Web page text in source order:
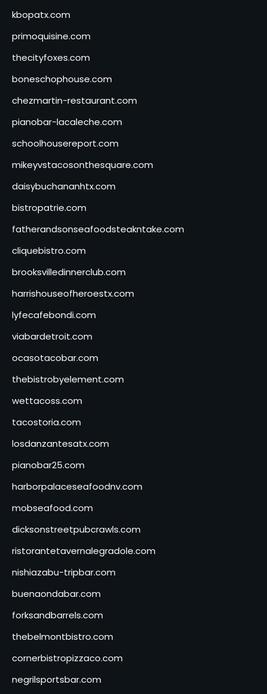
kbopatx.com
primoquisine.com
thecityfoxes.com
boneschophouse.com
chezmartin-restaurant.com
pianobar-lacaleche.com
schoolhousereport.com
mikeyvstacosonthesquare.com
daisybuchananhtx.com
bistropatrie.com
fatherandsonseafoodsteakntake.com
cliquebistro.com
brooksvilledinnerclub.com
harrishouseofheroestx.com
lyfecafebondi.com
viabardetroit.com
ocasotacobar.com
thebistrobyelement.com
wettacoss.com
tacostoria.com
losdanzantesatx.com
pianobar25.com
harborpalaceseafoodnv.com
mobseafood.com
dicksonstreetpubcrawls.com
ristorantetavernalegradole.com
nishiazabu-tripbar.com
buenaondabar.com
forksandbarrels.com
thebelmontbistro.com
cornerbistropizzaco.com
negrilsportsbar.com